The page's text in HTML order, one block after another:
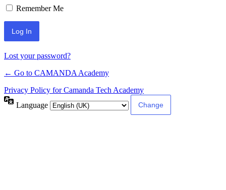
Remember Me
Lost your password?
← Go to CAMANDA Academy
Privacy Policy for Camanda Tech Academy
Language